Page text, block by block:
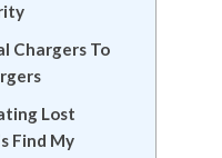
Chargers To
Lost
Find My